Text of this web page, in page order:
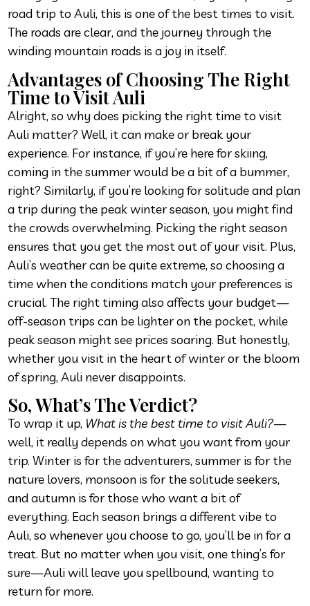
road trip to Auli, this is one of the best times to visit.
The roads are clear, and the journey through the
winding mountain roads is a joy in itself.
Advantages of Choosing The Right
Time to Visit Auli
Alright, so why does picking the right time to visit
Auli matter? Well, it can make or break your
experience. For instance, if you’re here for skiing,
coming in the summer would be a bit of a bummer,
right? Similarly, if you’re looking for solitude and plan
a trip during the peak winter season, you might find
the crowds overwhelming. Picking the right season
ensures that you get the most out of your visit. Plus,
Auli’s weather can be quite extreme, so choosing a
time when the conditions match your preferences is
crucial. The right timing also affects your budget—
off-season trips can be lighter on the pocket, while
peak season might see prices soaring. But honestly,
whether you visit in the heart of winter or the bloom
of spring, Auli never disappoints.
So, What’s The Verdict?
To wrap it up, What is the best time to visit Auli?—
well, it really depends on what you want from your
trip. Winter is for the adventurers, summer is for the
nature lovers, monsoon is for the solitude seekers,
and autumn is for those who want a bit of
everything. Each season brings a different vibe to
Auli, so whenever you choose to go, you’ll be in for a
treat. But no matter when you visit, one thing’s for
sure—Auli will leave you spellbound, wanting to
return for more.